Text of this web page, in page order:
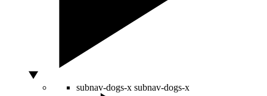
subnav-dogs-x subnav-dogs-x